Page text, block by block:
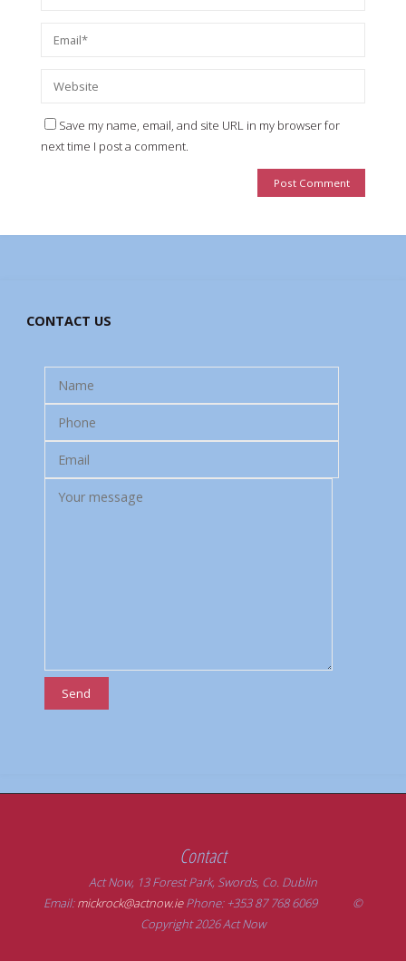
Save my name, email, and site URL in my browser for
next time I post a comment.
CONTACT US
Contact
Act Now, 13 Forest Park, Swords, Co. Dublin
Email:mickrock@actnow.iePhone: +353 87 768 6069 ©
Copyright 2026 Act Now